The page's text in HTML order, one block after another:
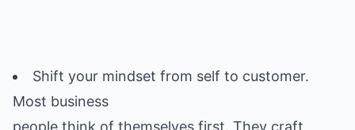
Shift your mindset from self to customer.
Most business
people think of themselves first. They craft